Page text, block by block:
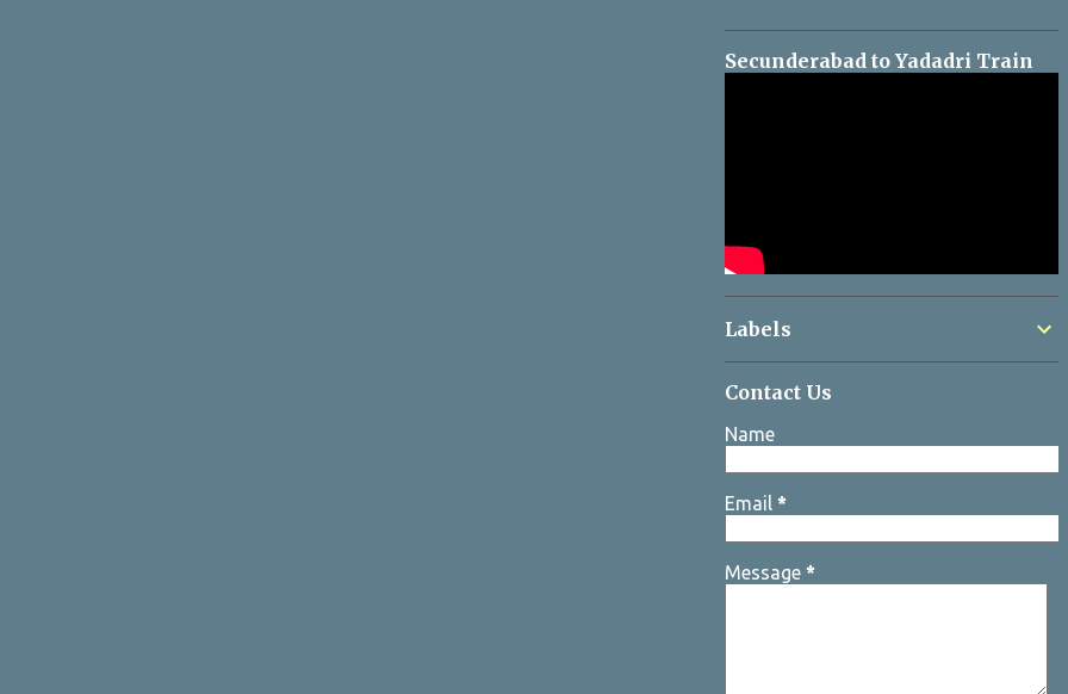
Secunderabad to Yadadri Train
Labels
Contact Us
Name
Email *
Message *